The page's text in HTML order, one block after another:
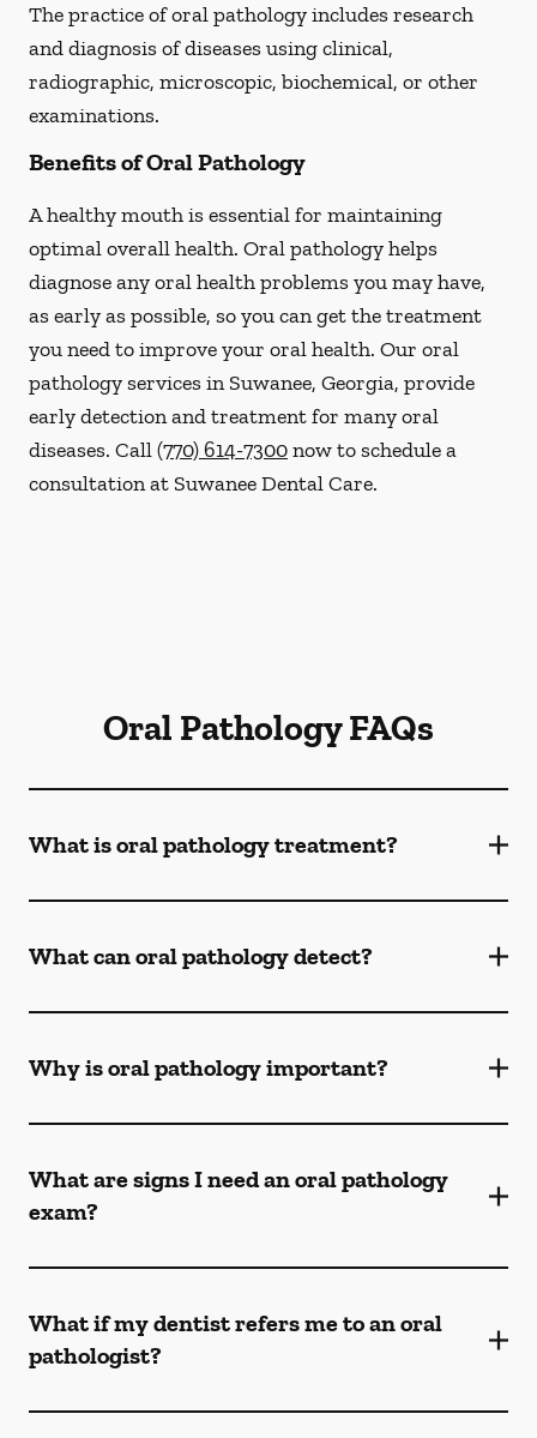
The practice of oral pathology includes research
and diagnosis of diseases using clinical,
radiographic, microscopic, biochemical, or other
examinations.
Benefits of Oral Pathology
A healthy mouth is essential for maintaining
optimal overall health. Oral pathology helps
diagnose any oral health problems you may have,
as early as possible, so you can get the treatment
you need to improve your oral health. Our oral
pathology services in Suwanee, Georgia, provide
early detection and treatment for many oral
diseases. Call(770) 614-7300now to schedule a
consultation at Suwanee Dental Care.
Oral Pathology FAQs
What is oral pathology treatment?
What can oral pathology detect?
Why is oral pathology important?
What are signs I need an oral pathology
exam?
What if my dentist refers me to an oral
pathologist?